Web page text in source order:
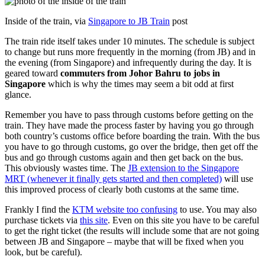
Inside of the train, via Singapore to JB Train post
The train ride itself takes under 10 minutes. The schedule is subject
to change but runs more frequently in the morning (from JB) and in
the evening (from Singapore) and infrequently during the day. It is
geared toward commuters from Johor Bahru to jobs in
Singapore which is why the times may seem a bit odd at first
glance.
Remember you have to pass through customs before getting on the
train. They have made the process faster by having you go through
both country’s customs office before boarding the train. With the bus
you have to go through customs, go over the bridge, then get off the
bus and go through customs again and then get back on the bus.
This obviously wastes time. The JB extension to the Singapore
MRT (whenever it finally gets started and then completed) will use
this improved process of clearly both customs at the same time.
Frankly I find the KTM website too confusing to use. You may also
purchase tickets via this site. Even on this site you have to be careful
to get the right ticket (the results will include some that are not going
between JB and Singapore – maybe that will be fixed when you
look, but be careful).